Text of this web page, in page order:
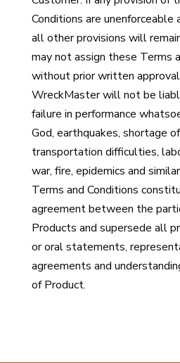
Conditions are unenforceable
all other provisions will
may not assign these Terms
without prior written
WreckMaster will not be
failure in performance
God, earthquakes, shortage
transportation difficulties,
war, fire, epidemics and
Terms and Conditions
agreement between the
Products and supersede all
or oral statements,
agreements and
of Product.